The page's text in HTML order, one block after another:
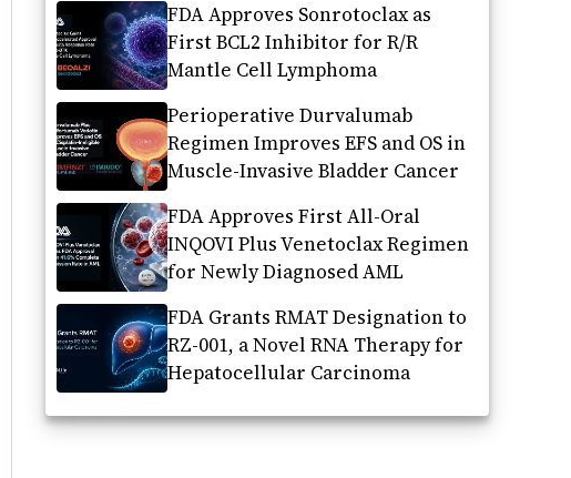
FDA Approves Sonrotoclax as
First BCL2 Inhibitor for R/R
Mantle Cell Lymphoma
Perioperative Durvalumab
Regimen Improves EFS and OS in
Muscle-Invasive Bladder Cancer
FDA Approves First All-Oral
INQOVI Plus Venetoclax Regimen
for Newly Diagnosed AML
FDA Grants RMAT Designation to
RZ-001, a Novel RNA Therapy for
Hepatocellular Carcinoma